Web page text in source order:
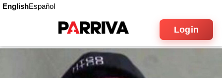
EnglishEspañol
Login